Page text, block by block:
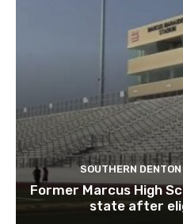
SOUTHERN
Former Marcus High
state after